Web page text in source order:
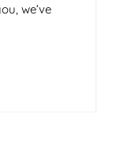
we’ve